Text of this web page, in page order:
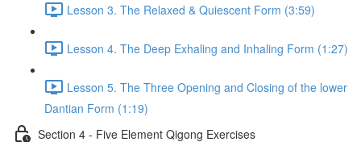
Lesson 3. The Relaxed & Quiescent Form (3:59)
Lesson 4. The Deep Exhaling and Inhaling Form (1:27)
Lesson 5. The Three Opening and Closing of the lower
Dantian Form (1:19)
Section 4 - Five Element Qigong Exercises